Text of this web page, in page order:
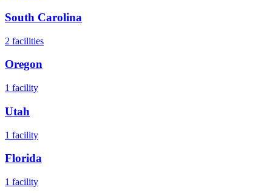
South Carolina
2 facilities
Oregon
1 facility
Utah
1 facility
Florida
1 facility